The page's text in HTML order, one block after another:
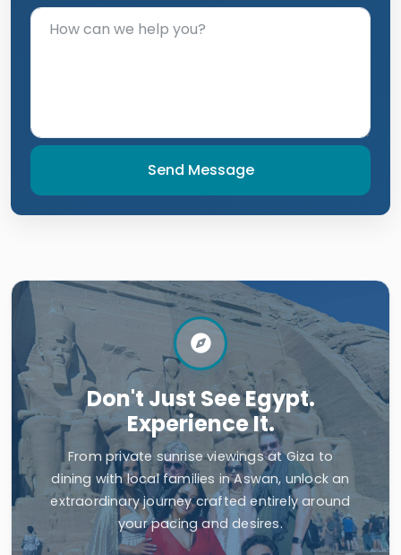
Send Message
Don't Just See Egypt.
Experience It.
From private sunrise viewings at Giza to
dining with local families in Aswan, unlock an
extraordinary journey crafted entirely around
your pacing and desires.